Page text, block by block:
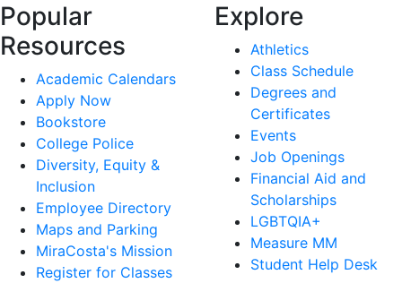
Popular
Resources
Academic Calendars
Apply Now
Bookstore
College Police
Diversity, Equity &
Inclusion
Employee Directory
Maps and Parking
MiraCosta's Mission
Register for Classes
Explore
Athletics
Class Schedule
Degrees and
Certificates
Events
Job Openings
Financial Aid and
Scholarships
LGBTQIA+
Measure MM
Student Help Desk